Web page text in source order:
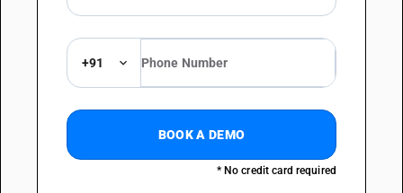
+91
BOOK A DEMO
* No credit card required